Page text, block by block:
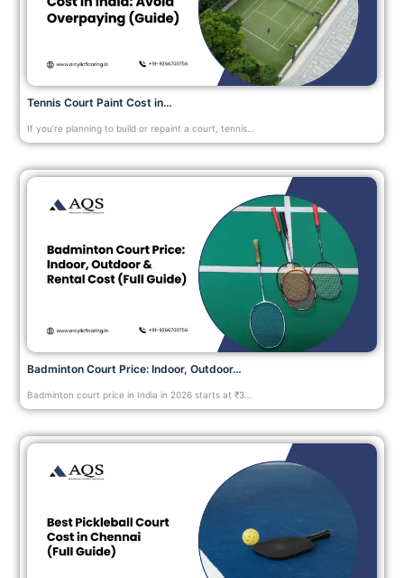
Tennis Court Paint Cost in…
If you’re planning to build or repaint a court, tennis…
Badminton Court Price: Indoor, Outdoor…
Badminton court price in India in 2026 starts at ₹3…